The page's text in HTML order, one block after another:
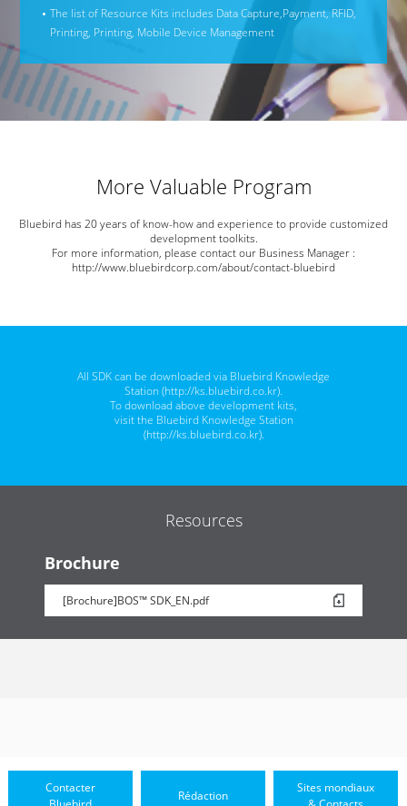
The list of Resource Kits includes Data Capture,Payment, RFID,
Printing, Printing, Mobile Device Management
More Valuable Program
Bluebird has 20 years of know-how and experience to provide customized
development toolkits.
For more information, please contact our Business Manager :
http://www.bluebirdcorp.com/about/contact-bluebird
All SDK can be downloaded via Bluebird Knowledge
Station (http://ks.bluebird.co.kr).
To download above development kits,
visit the Bluebird Knowledge Station
(http://ks.bluebird.co.kr).
Resources
Brochure
[Brochure]BOS™ SDK_EN.pdf
Contacter
Rédaction
Sites mondiaux